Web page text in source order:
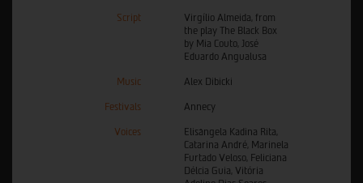
Script
Virgílio Almeida, from
the play The Black Box
by Mia Couto, José
Eduardo Angualusa
Music Alex Dibicki
Festivals Annecy
Voices
Elisângela Kadina Rita,
Catarina André, Marinela
Furtado Veloso, Feliciana
Délcia Guia, Vitória